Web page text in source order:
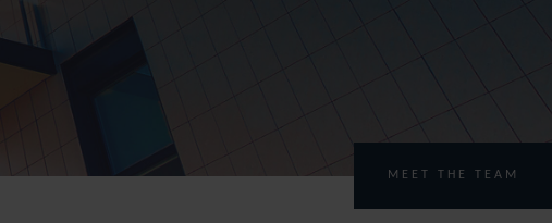
MEET THE TEAM